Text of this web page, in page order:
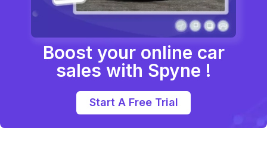
Boost your online car
sales with Spyne !
Start A Free Trial